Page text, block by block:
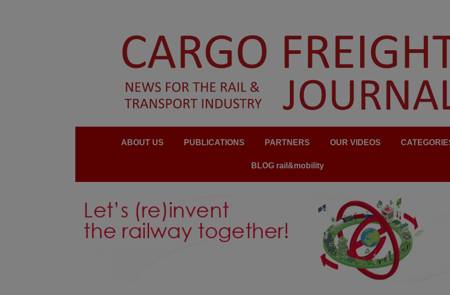
ABOUT US PUBLICATIONS PARTNERS OUR VIDEOS
BLOG rail&mobility